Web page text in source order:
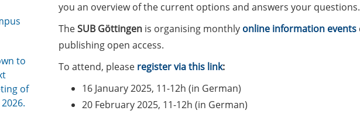
to
of
you an overview of the current options and answers your questions.
TheSUB Göttingenis organising monthly online information events
publishing open access.
To attend, please register via this link:
16 January 2025, 11-12h (in German)
20 February 2025, 11-12h (in German)